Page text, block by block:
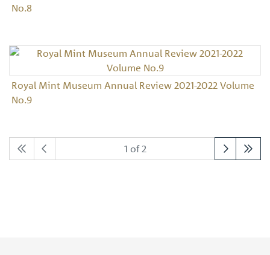
No.8
Royal Mint Museum Annual Review 2021-2022 Volume
No.9
1 of 2